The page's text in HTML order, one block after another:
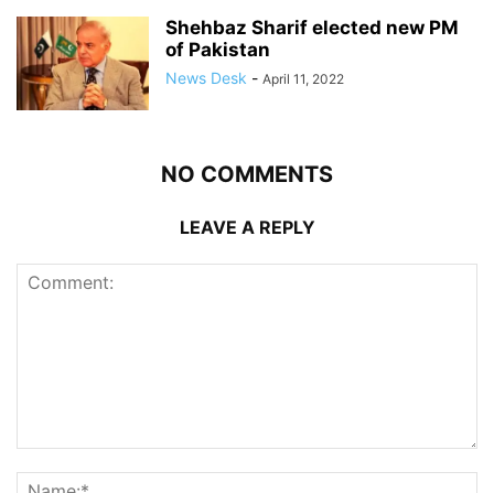
Shehbaz Sharif elected new PM
of Pakistan
News Desk - April 11, 2022
NO COMMENTS
LEAVE A REPLY